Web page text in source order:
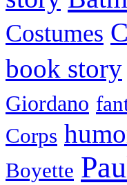
Costumes
book story
Giordano
Corps
Boyette